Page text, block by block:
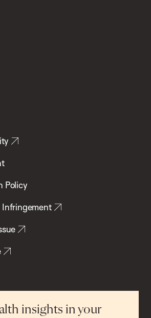
Policy
Infringement
insights in your